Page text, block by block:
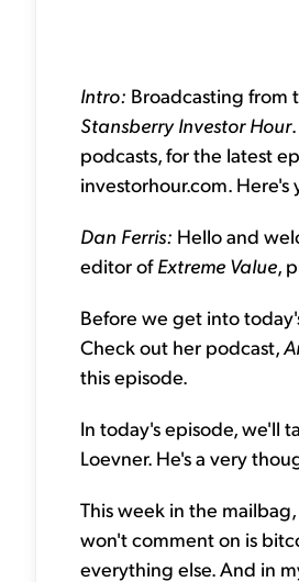
Intro: Broadcasting from
Stansberry Investor Hour
podcasts, for the latest
investorhour.com. Here's
Dan Ferris: Hello and
editor ofExtreme Value,
Before we get into
Check out her podcast,
this episode.
In today's episode, we'll
Loevner. He's a very
This week in the
won't comment on is
everything else. And in